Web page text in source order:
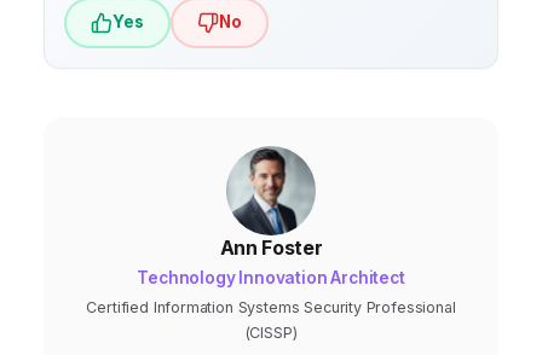
Yes No
Ann Foster
Technology Innovation Architect
Certified Information Systems Security Professional
(CISSP)